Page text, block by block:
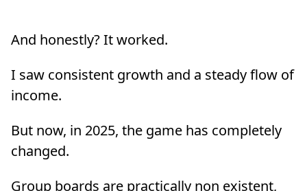
And honestly? It worked.
I saw consistent growth and a steady flow of
income.
But now, in 2025, the game has completely
changed.
Group boards are practically non existent,